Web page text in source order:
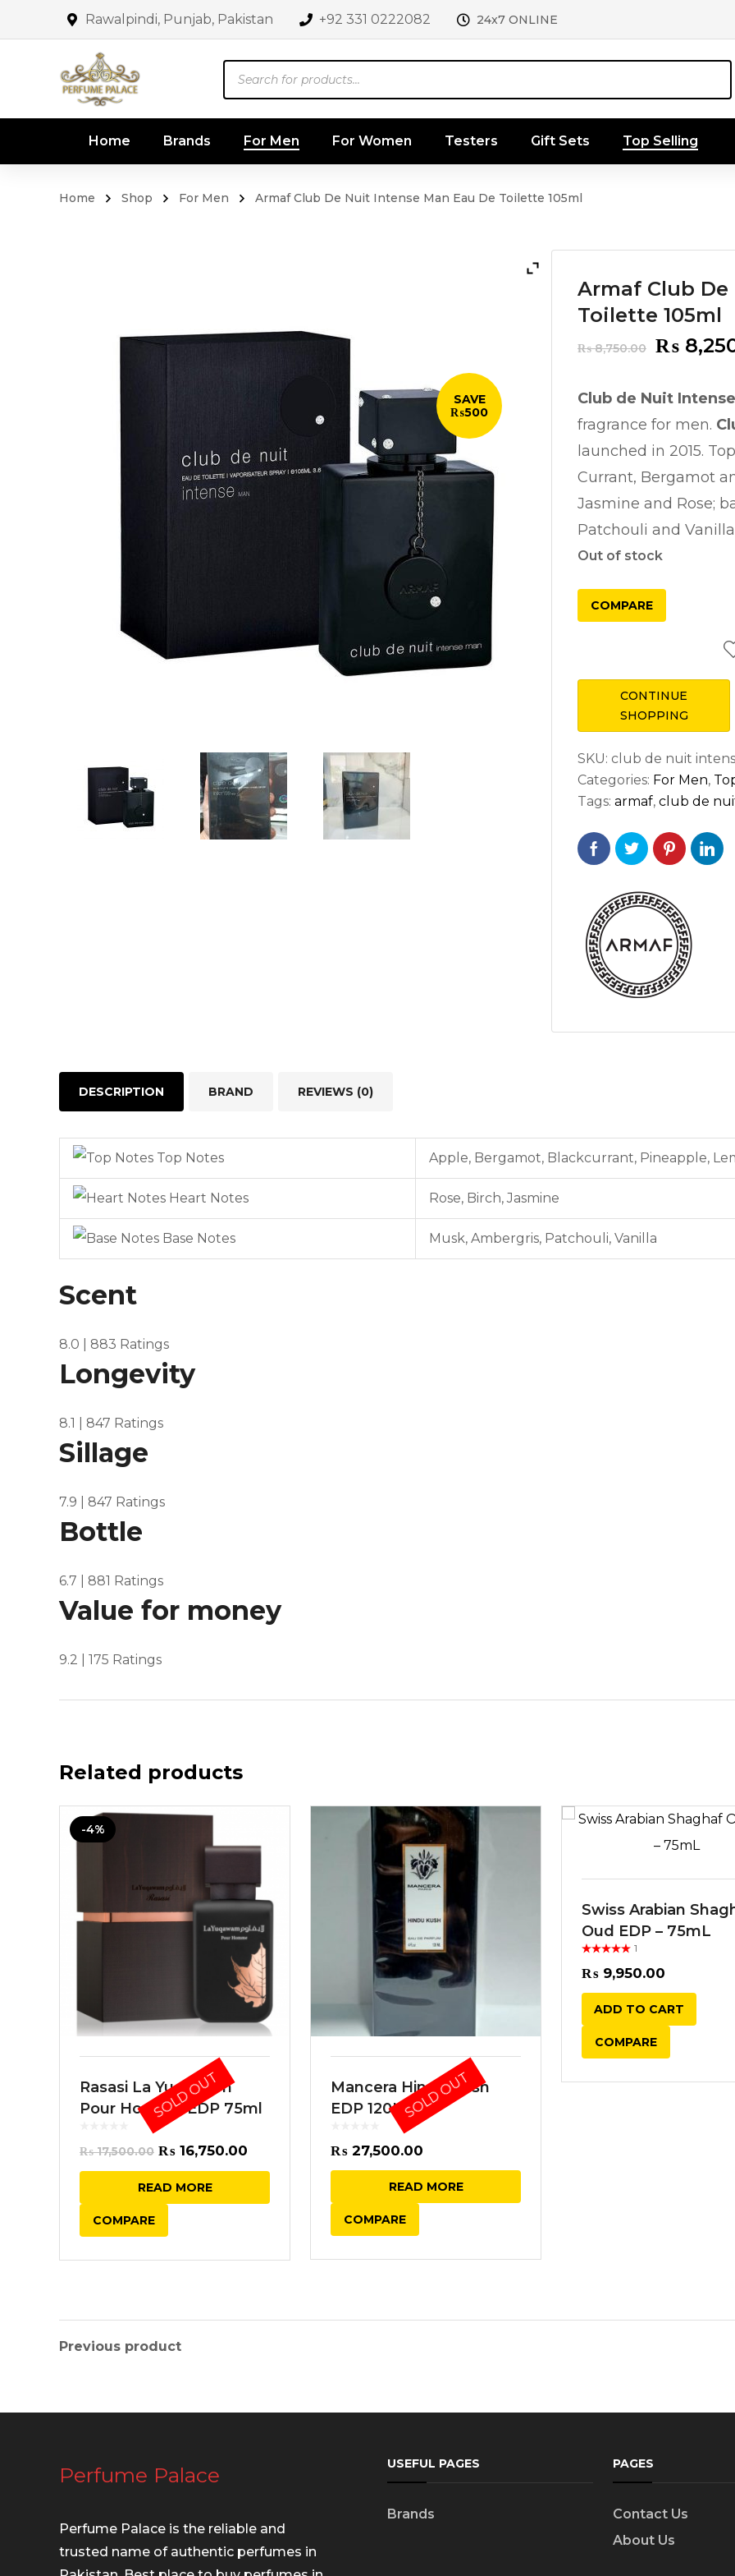
Rawalpindi, Punjab, Pakistan +92 331 0222082 24x7 ONLINE
search
Home Brands For Men For Women Testers Gift Sets Top Selling
Home Shop For Men Armaf Club De Nuit Intense Man Eau De Toilette 105ml
SAVE
₨500
Armaf Club
Toilette 105ml
₨8,750.00
Original
was:
₨
₨
Club de Nuit
fragrance for men.
launched in 2015.
Currant, Bergamot
Jasmine and Rose;
Patchouli and
Out of stock
COMPARE
CONTINUE
SHOPPING
SKU: club de nuit
Categories: For Men,
Tags: armaf, club de
DESCRIPTION BRAND REVIEWS (0)
Top Notes Apple, Bergamot, Blackcurrant, Pineapple,
Heart Notes Rose, Birch,Jasmine
Base Notes Musk, Ambergris, Patchouli, Vanilla
Scent
8.0 | 883 Ratings
Longevity
8.1 | 847 Ratings
Sillage
7.9 | 847 Ratings
Bottle
6.7 | 881 Ratings
Value for money
9.2 | 175 Ratings
Related products
-4%
Rasasi La Yuqawam
Pour Homme EDP 75ml
₨17,500.00 Original
price
was:
₨ 16,750.00
price
is:
READ MORE
SOLD OUT
COMPARE
Mancera Hindu Kush
EDP 120ML
₨ 27,500.00
READ MORE
SOLD OUT
COMPARE
Swiss Arabian
Oud EDP – 75mL
of 5
1
₨ 9,950.00
ADD TO CART
COMPARE
Previous product
Perfume Palace
Perfume Palace is the reliable and
trusted name of authentic perfumes in
USEFUL PAGES
Brands
PAGES
Contact Us
About Us